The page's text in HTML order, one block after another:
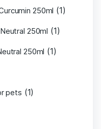
250ml (1)
250ml (1)
250ml (1)
pets (1)